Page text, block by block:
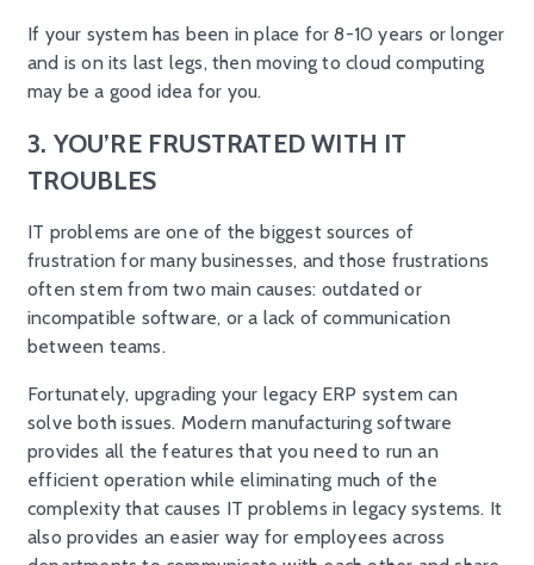
If your system has been in place for 8-10 years or longer
and is on its last legs, then moving to cloud computing
may be a good idea for you.
3. YOU’RE FRUSTRATED WITH IT
TROUBLES
IT problems are one of the biggest sources of
frustration for many businesses, and those frustrations
often stem from two main causes: outdated or
incompatible software, or a lack of communication
between teams.
Fortunately, upgrading your legacy ERP system can
solve both issues. Modern manufacturing software
provides all the features that you need to run an
efficient operation while eliminating much of the
complexity that causes IT problems in legacy systems. It
also provides an easier way for employees across